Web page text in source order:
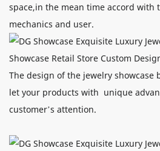
space,in the mean time accord with
mechanics and user.
The design of the jewelry showcase
let your products with unique
customer’s attention.